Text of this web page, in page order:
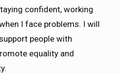
confident, working
I face problems. I will
people with
equality and